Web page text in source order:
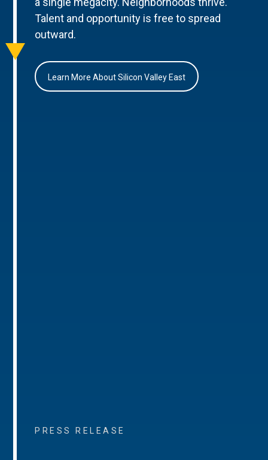
Talent and opportunity is free to spread
outward.
Learn More About Silicon Valley East
PRESS RELEASE